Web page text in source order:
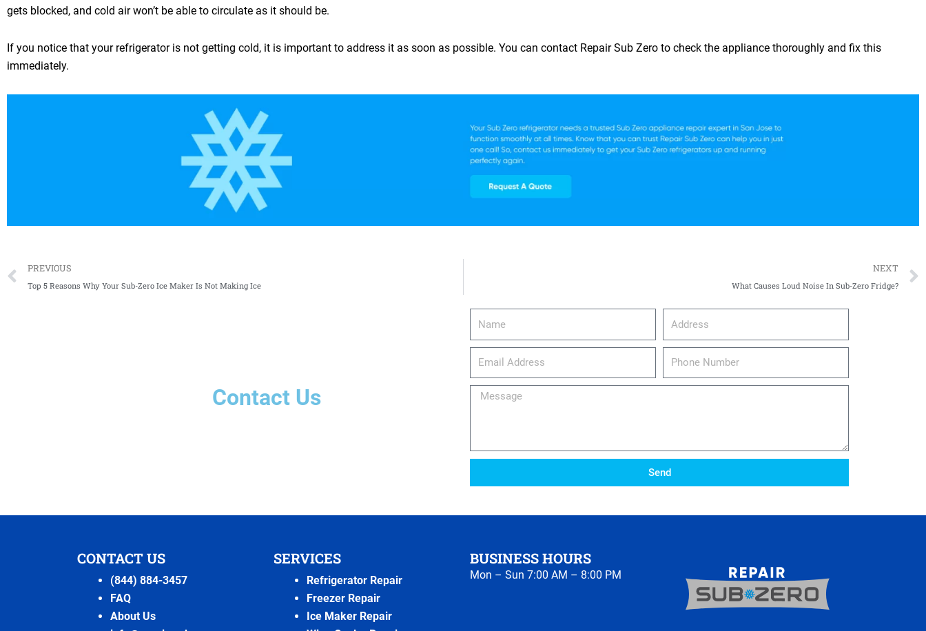
gets blocked, and cold air won’t be able to circulate as it should be.
If you notice that your refrigerator is not getting cold, it is important to address it as soon as possible. You can contact Repair Sub Zero to check the appliance thoroughly and fix this
immediately.
Prev
PREVIOUS
Top 5 Reasons Why Your Sub-Zero Ice Maker Is Not Making Ice
NEXT
What Causes Loud Noise In Sub-Zero Fridge?
Contact Us
email_address
Phone
Message
Send
CONTACT US
(844) 884-3457
FAQ
About Us
SERVICES
Refrigerator Repair
Freezer Repair
Ice Maker Repair
BUSINESS HOURS
Mon – Sun 7:00 AM – 8:00 PM